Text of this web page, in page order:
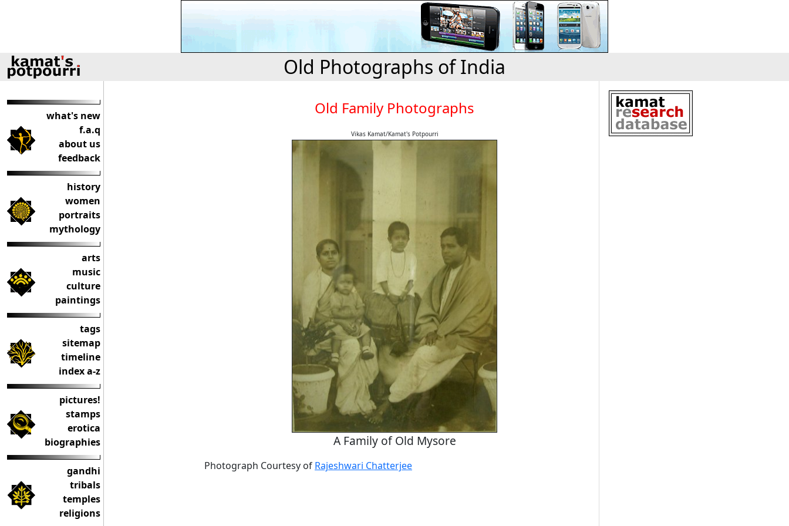
Old Photographs of India
what's new
f.a.q
about us
feedback
history
women
portraits
mythology
arts
music
culture
paintings
tags
sitemap
timeline
index a-z
pictures!
stamps
erotica
biographies
gandhi
tribals
temples
religions
Old Family Photographs
Vikas Kamat/Kamat's Potpourri
A Family of Old Mysore
Photograph Courtesy of Rajeshwari Chatterjee